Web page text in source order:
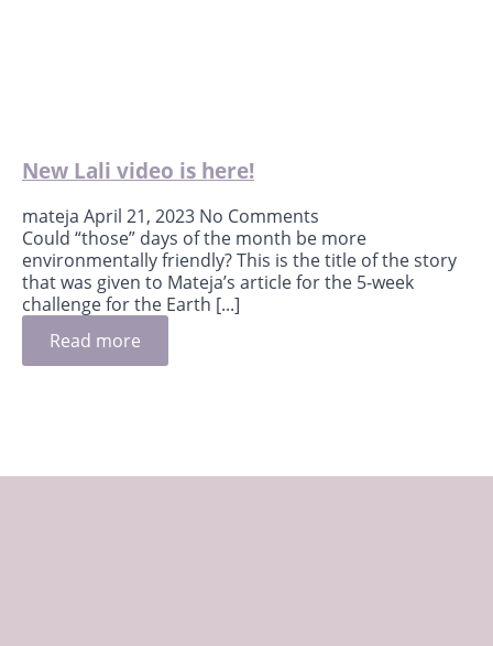
New Lali video is here!
mateja April 21, 2023 No Comments
Could “those” days of the month be more
environmentally friendly? This is the title of the story
that was given to Mateja’s article for the 5-week
challenge for the Earth [...]
Read more